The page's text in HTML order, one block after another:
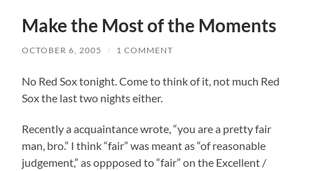
Make the Most of the Moments
OCTOBER 6, 2005 / 1 COMMENT
No Red Sox tonight. Come to think of it, not much Red
Sox the last two nights either.
Recently a acquaintance wrote, “you are a pretty fair
man, bro.” I think “fair” was meant as “of reasonable
judgement,” as oppposed to “fair” on the Excellent /